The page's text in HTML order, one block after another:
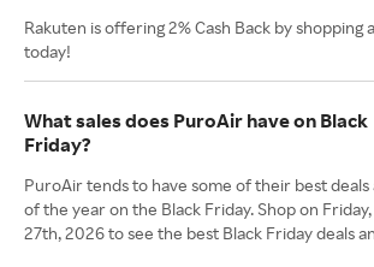
Rakuten is offering 2% Cash Back by shopping
today!
What sales does PuroAir have on Black
Friday?
PuroAir tends to have some of their best deals
of the year on the Black Friday. Shop on
27th, 2026 to see the best Black Friday deals